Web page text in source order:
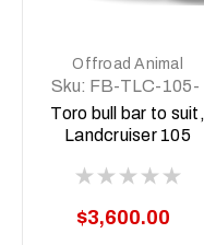
Offroad Animal
Sku: FB-TLC-105-
98-TOR-ASM0
Toro bull bar to suit,
Landcruiser 105
$3,600.00